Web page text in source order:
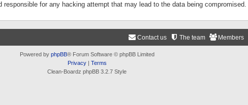
for any hacking attempt that may lead to the data being compromised.
Members
The team
Contact us
Powered by phpBB® Forum Software © phpBB Limited
Privacy| Terms
Clean-Boardz phpBB 3.2.7 Style